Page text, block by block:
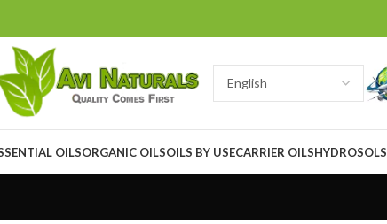
OILSORGANIC OILSOILS BY USECARRIER OILSHYDROSOLS